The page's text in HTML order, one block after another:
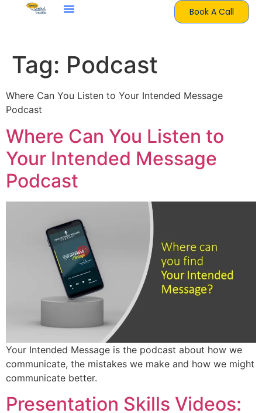
Book A Call
Tag: Podcast
Where Can You Listen to Your Intended Message
Podcast
Where Can You Listen to
Your Intended Message
Podcast
Your Intended Message is the podcast about how we
communicate, the mistakes we make and how we might
communicate better.
Presentation Skills Videos: